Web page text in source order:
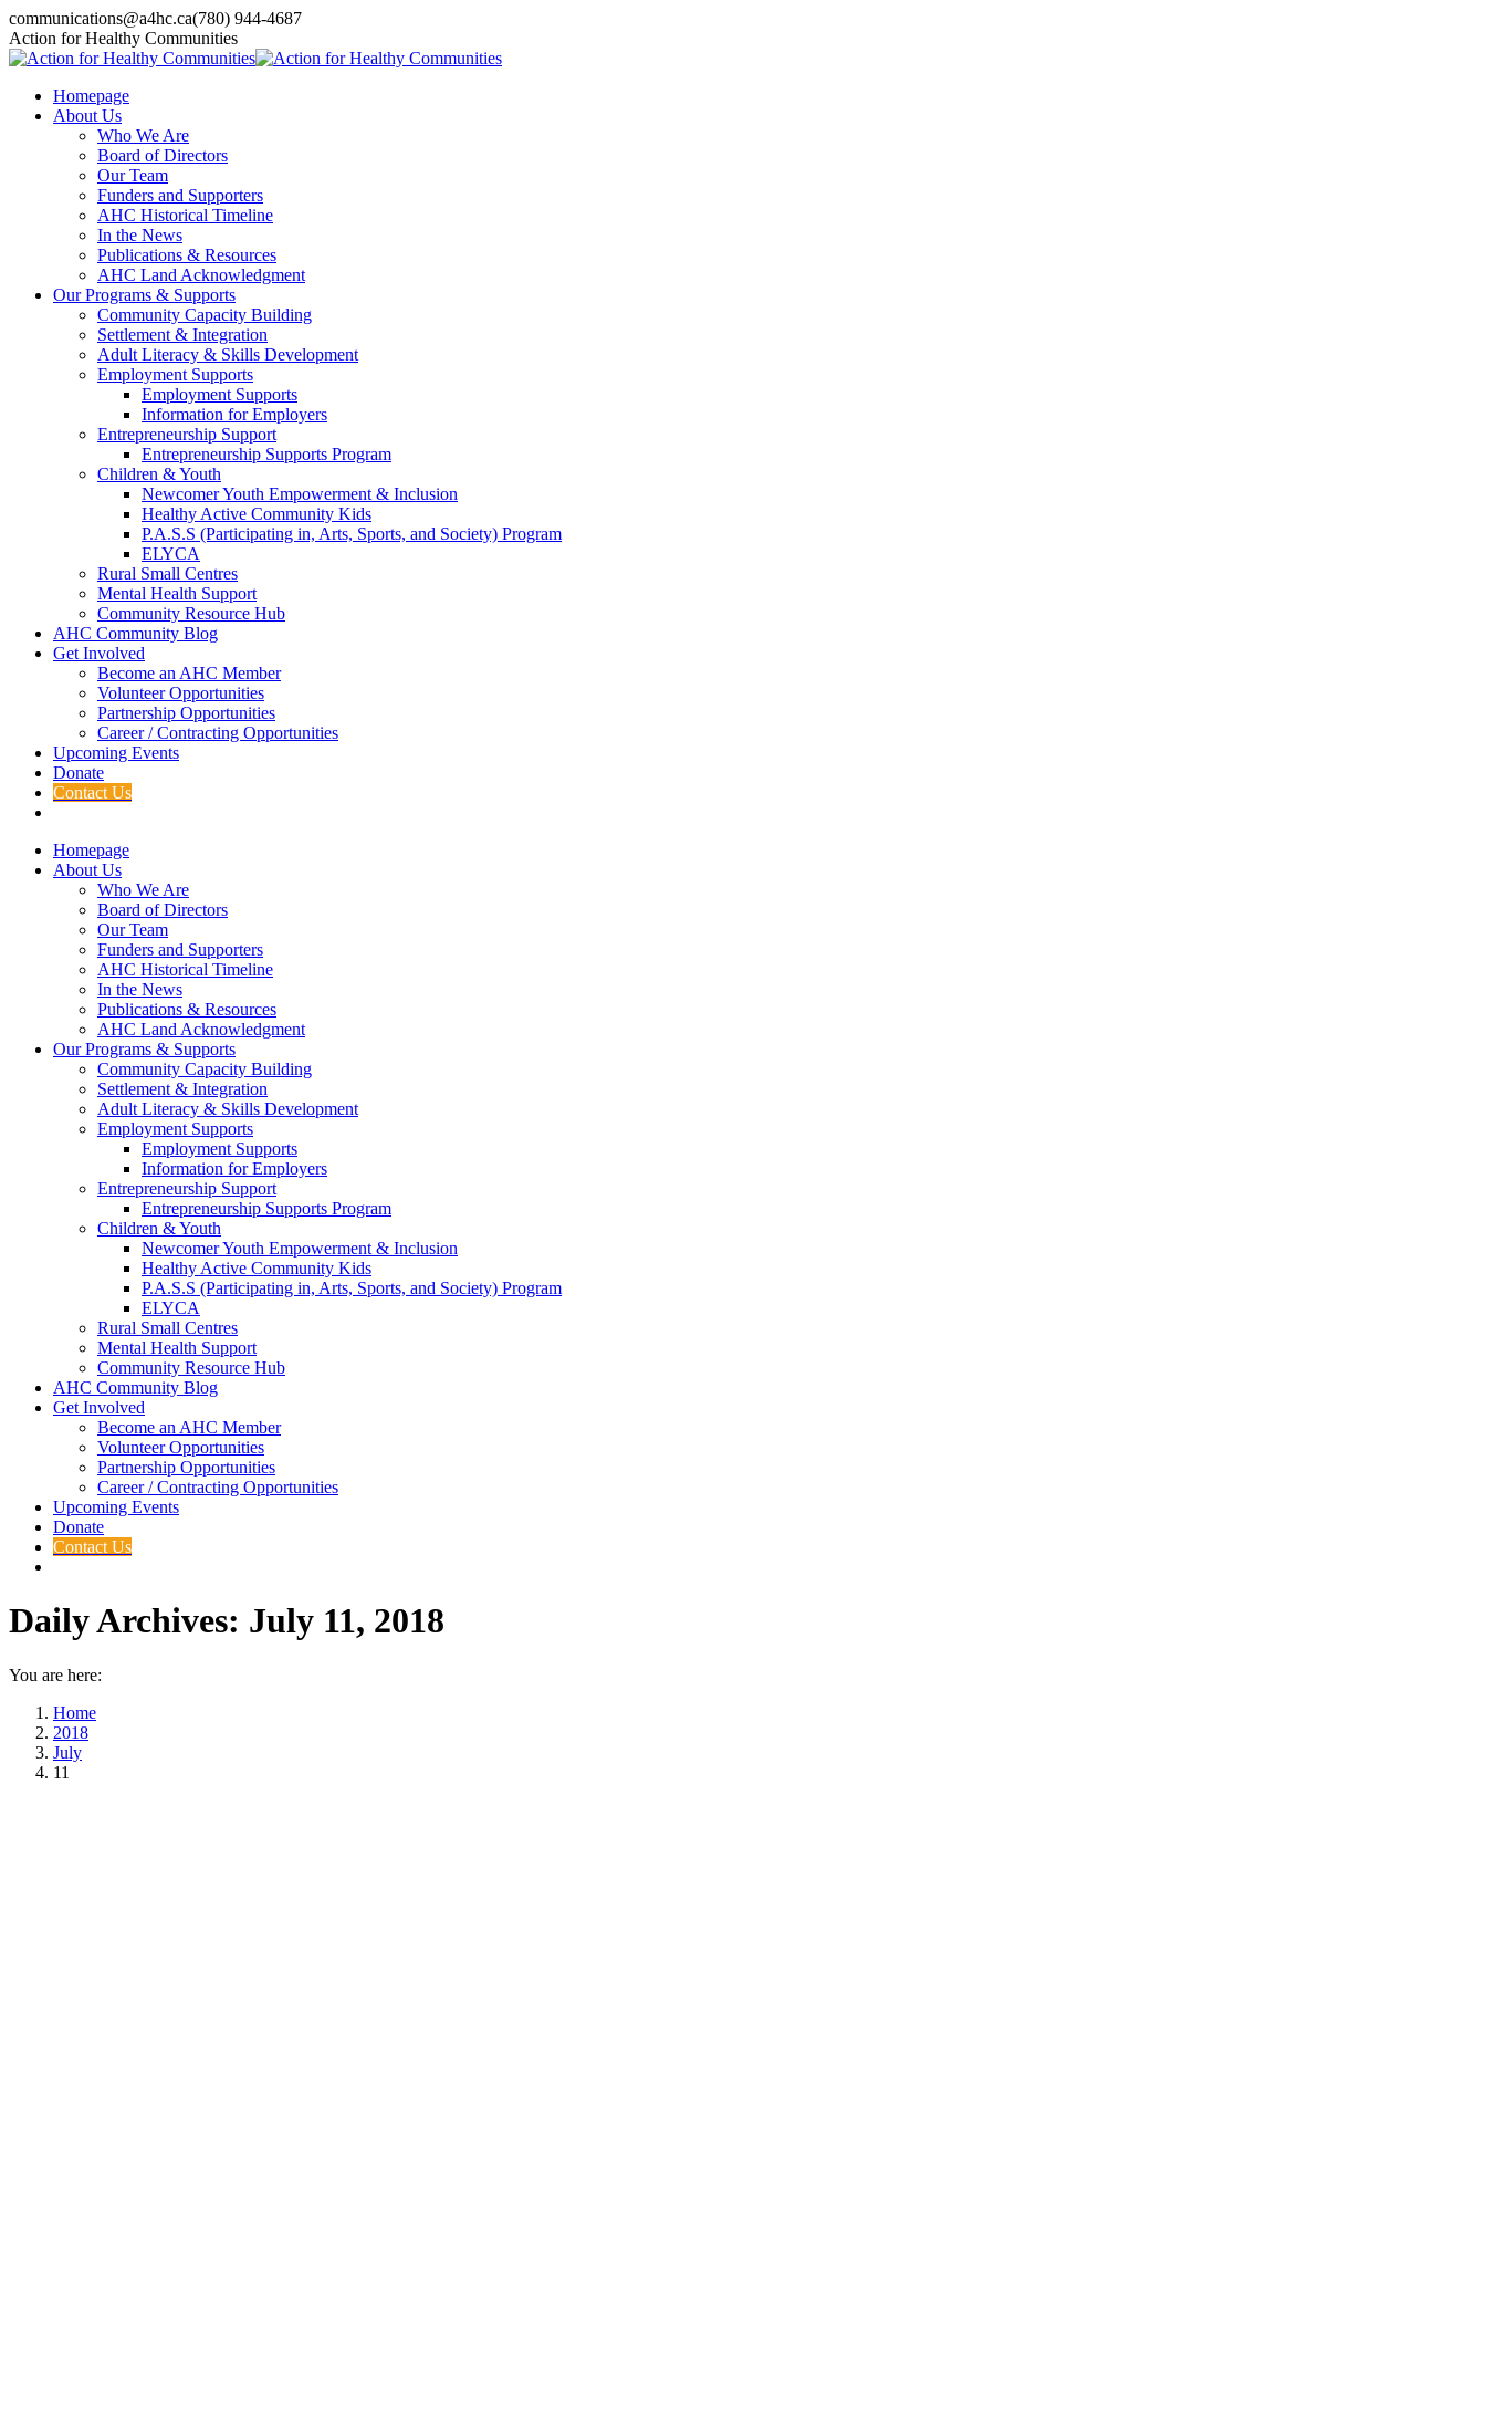
Skip
to
content
communications@a4hc.ca(780) 944-4687
Facebook
page
new
Twitter
page
new
Instagram
page
new
Linkedin
page
new
YouTube
page
new
Action for Healthy Communities
Homepage
About Us
Who We Are
Board of Directors
Our Team
Funders and Supporters
AHC Historical Timeline
In the News
Publications & Resources
AHC Land Acknowledgment
Our Programs & Supports
Community Capacity Building
Settlement & Integration
Adult Literacy & Skills Development
Employment Supports
Employment Supports
Information for Employers
Entrepreneurship Support
Entrepreneurship Supports Program
Children & Youth
Newcomer Youth Empowerment & Inclusion
Healthy Active Community Kids
P.A.S.S (Participating in, Arts, Sports, and Society) Program
ELYCA
Rural Small Centres
Mental Health Support
Community Resource Hub
AHC Community Blog
Get Involved
Become an AHC Member
Volunteer Opportunities
Partnership Opportunities
Career / Contracting Opportunities
Upcoming Events
Donate
Contact Us
Homepage
About Us
Who We Are
Board of Directors
Our Team
Funders and Supporters
AHC Historical Timeline
In the News
Publications & Resources
AHC Land Acknowledgment
Our Programs & Supports
Community Capacity Building
Settlement & Integration
Adult Literacy & Skills Development
Employment Supports
Employment Supports
Information for Employers
Entrepreneurship Support
Entrepreneurship Supports Program
Children & Youth
Newcomer Youth Empowerment & Inclusion
Healthy Active Community Kids
P.A.S.S (Participating in, Arts, Sports, and Society) Program
ELYCA
Rural Small Centres
Mental Health Support
Community Resource Hub
AHC Community Blog
Get Involved
Become an AHC Member
Volunteer Opportunities
Partnership Opportunities
Career / Contracting Opportunities
Upcoming Events
Donate
Contact Us
Daily Archives: July 11, 2018
You are here:
Home
2018
July
11